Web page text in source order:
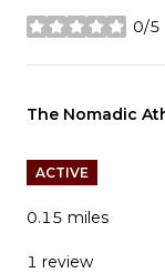
0/5
stars
Visit the
The Nomadic
ACTIVE
0.15 miles
1 review